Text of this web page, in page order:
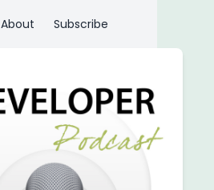
About Subscribe